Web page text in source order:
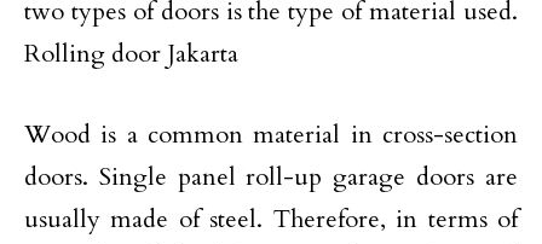
two types of doors is the type of material used.
Rolling door Jakarta
Wood is a common material in cross-section
doors. Single panel roll-up garage doors are
usually made of steel. Therefore, in terms of